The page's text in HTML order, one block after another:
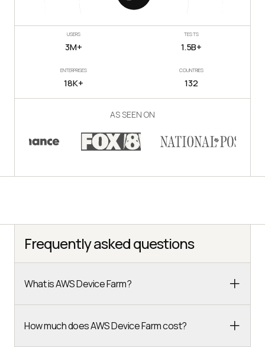
USERS
3M+
TESTS
1.5B+
ENTERPRISES
18K+
COUNTRIES
132
AS SEEN ON
Frequently asked questions
What is AWS Device Farm?
How much does AWS Device Farm cost?